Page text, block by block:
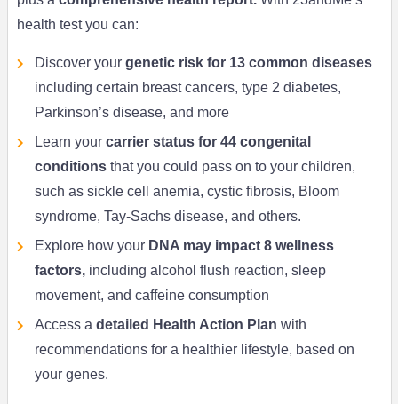
health test you can:
Discover your genetic risk for 13 common diseases
including certain breast cancers, type 2 diabetes,
Parkinson’s disease, and more
Learn your carrier status for 44 congenital
conditionsthat you could pass on to your children,
such as sickle cell anemia, cystic fibrosis, Bloom
syndrome, Tay-Sachs disease, and others.
Explore how your DNA may impact 8 wellness
factors,including alcohol flush reaction, sleep
movement, and caffeine consumption
Access a detailed Health Action Plan with
recommendations for a healthier lifestyle, based on
your genes.